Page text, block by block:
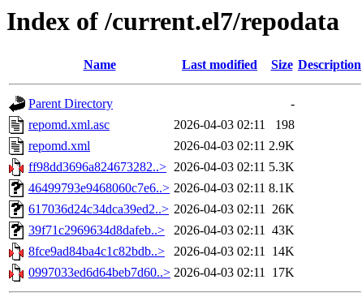
Index of /current.el7/repodata
Name Last modified Size Description
Parent Directory
-
repomd.xml.asc
2026-04-03 02:11
198
repomd.xml
2026-04-03 02:11 2.9K
ff98dd3696a824673282..> 2026-04-03 02:11 5.3K
46499793e9468060c7e6..> 2026-04-03 02:11 8.1K
617036d24c34dca39ed2..> 2026-04-03 02:11 26K
39f71c2969634d8dafeb..>
2026-04-03 02:11 43K
8fce9ad84ba4c1c82bdb..>
2026-04-03 02:11 14K
0997033ed6d64beb7d60..> 2026-04-03 02:11 17K